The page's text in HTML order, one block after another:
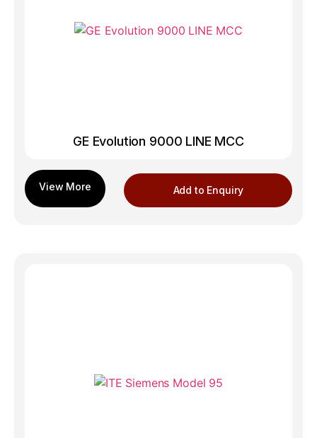
GE Evolution 9000 LINE MCC
Add to Enquiry